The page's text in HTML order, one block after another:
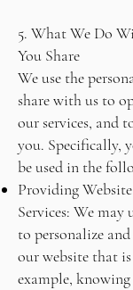
5. What We Do
You Share
We use the
share with us to
our services, and
you. Specifically,
be used in the
Providing
Services: We
to personalize
our website that
example,